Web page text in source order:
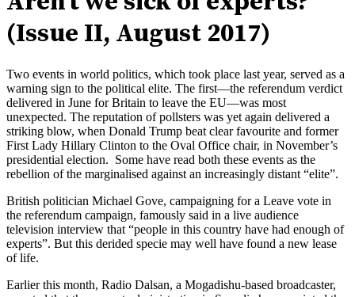
(Issue II, August 2017)
Two events in world politics, which took place last year, served as a
warning sign to the political elite. The first—the referendum verdict
delivered in June for Britain to leave the EU—was most
unexpected. The reputation of pollsters was yet again delivered a
striking blow, when Donald Trump beat clear favourite and former
First Lady Hillary Clinton to the Oval Office chair, in November’s
presidential election. Some have read both these events as the
rebellion of the marginalised against an increasingly distant “elite”.
British politician Michael Gove, campaigning for a Leave vote in
the referendum campaign, famously said in a live audience
television interview that “people in this country have had enough of
experts”. But this derided specie may well have found a new lease
of life.
Earlier this month, Radio Dalsan, a Mogadishu-based broadcaster,